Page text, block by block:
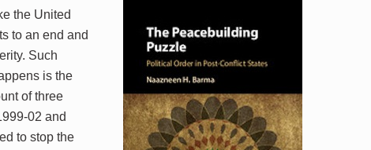
the United
to an end and
Such
is the
of three
02 and
to stop the